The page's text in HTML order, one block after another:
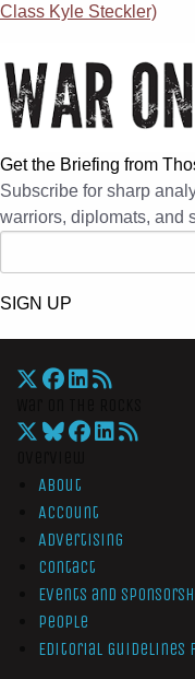
Class Kyle Steckler)
Get the Briefing from
Subscribe for sharp
warriors, diplomats, and
SIGN UP
About
Account
Advertising
Contact
Events and
People
Editorial Guidelines